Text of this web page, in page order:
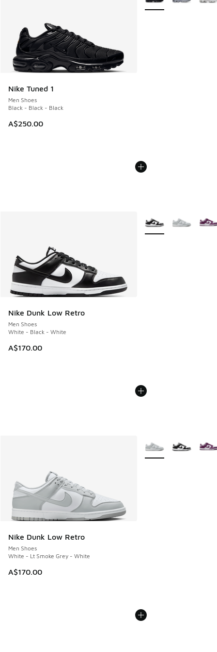
Nike Tuned 1
Men Shoes
Black - Black - Black
A$250.00
Nike Dunk Low Retro
Men Shoes
White - Black - White
A$170.00
More Colors Available
Nike Dunk Low Retro
Men Shoes
White - Lt Smoke Grey - White
A$170.00
More Colors Available